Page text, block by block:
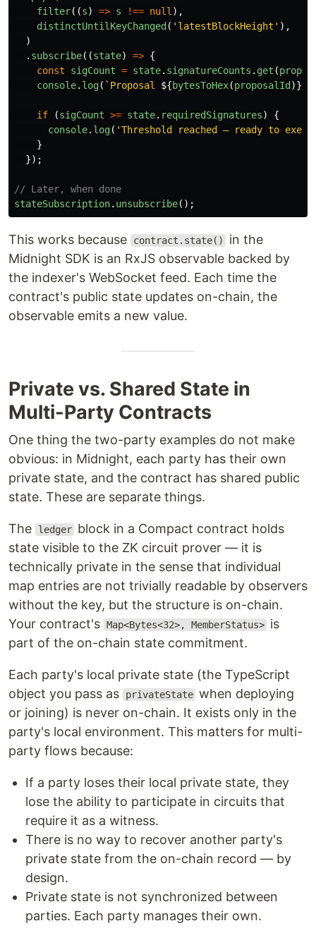
filter((s) => s !== null ),
distinctUntilKeyChanged ( ' latestBlockHeight ' ),
)
. subscribe((state) => {
const
sigCount = state. signatureCounts . get (
console. log( `Proposal ${bytesToHex(proposalId )}
if (sigCount >= state. requiredSignatures)
{
console. log( 'Threshold reached — ready to
}
});
// Later, when done
stateSubscription. unsubscribe();
This works because contract.state()
in the
Midnight SDK is an RxJS observable backed by
the indexer's WebSocket feed. Each time the
contract's public state updates on-chain, the
observable emits a new value.
Private vs. Shared State in
Multi-Party Contracts
One thing the two-party examples do not make
obvious: in Midnight, each party has their own
private state, and the contract has shared public
state. These are separate things.
The ledger block in a Compact contract holds
state visible to the ZK circuit prover — it is
technically private in the sense that individual
map entries are not trivially readable by observers
without the key, but the structure is on-chain.
Your contract's Map<Bytes<32>, MemberStatus> is
part of the on-chain state commitment.
Each party's local private state (the TypeScript
object you pass as
privateState when deploying
or joining) is never on-chain. It exists only in the
party's local environment. This matters for multi-
party flows because:
If a party loses their local private state, they
lose the ability to participate in circuits that
require it as a witness.
There is no way to recover another party's
private state from the on-chain record — by
design.
Private state is not synchronized between
parties. Each party manages their own.